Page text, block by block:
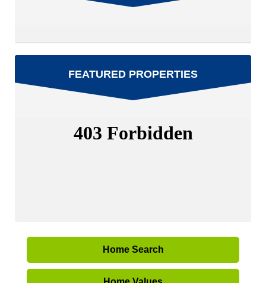
FEATURED PROPERTIES
Home Search